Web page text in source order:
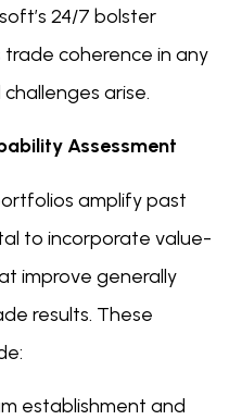
24/7 bolster
coherence in any
arise.
Assessment
amplify past
to incorporate value-
improve generally
results. These
establishment and